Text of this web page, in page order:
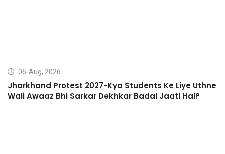
06-Aug, 2026
Jharkhand Protest 2027-Kya Students Ke Liye Uthne
Wali Awaaz Bhi Sarkar Dekhkar Badal Jaati Hai?